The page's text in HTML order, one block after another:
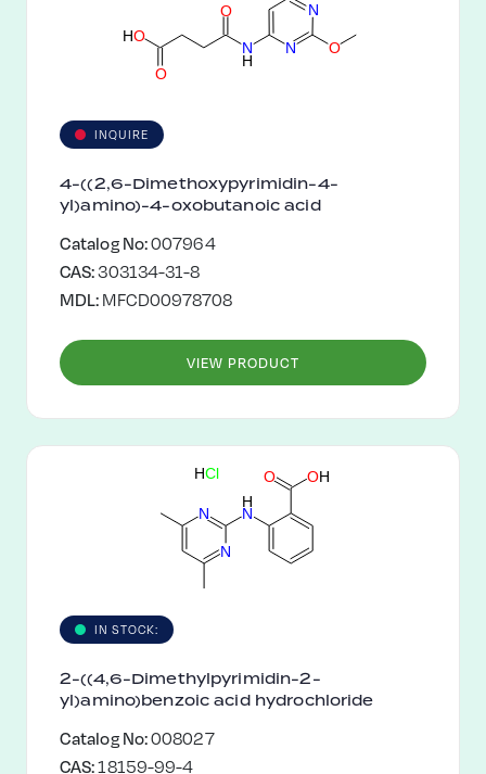
N
N
N
H
O
O
O
O
H
INQUIRE
4-((2,6-Dimethoxypyrimidin-4-
yl)amino)-4-oxobutanoic acid
Catalog No:007964
CAS:303134-31-8
MDL:MFCD00978708
VIEW PRODUCT
N
N N
H
O OH
Cl
H
IN STOCK:
2-((4,6-Dimethylpyrimidin-2-
yl)amino)benzoic acid hydrochloride
Catalog No:008027
CAS:18159-99-4